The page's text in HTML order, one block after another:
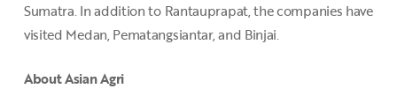
Sumatra. In addition to Rantauprapat, the companies have
visited Medan, Pematangsiantar, and Binjai.
About Asian Agri